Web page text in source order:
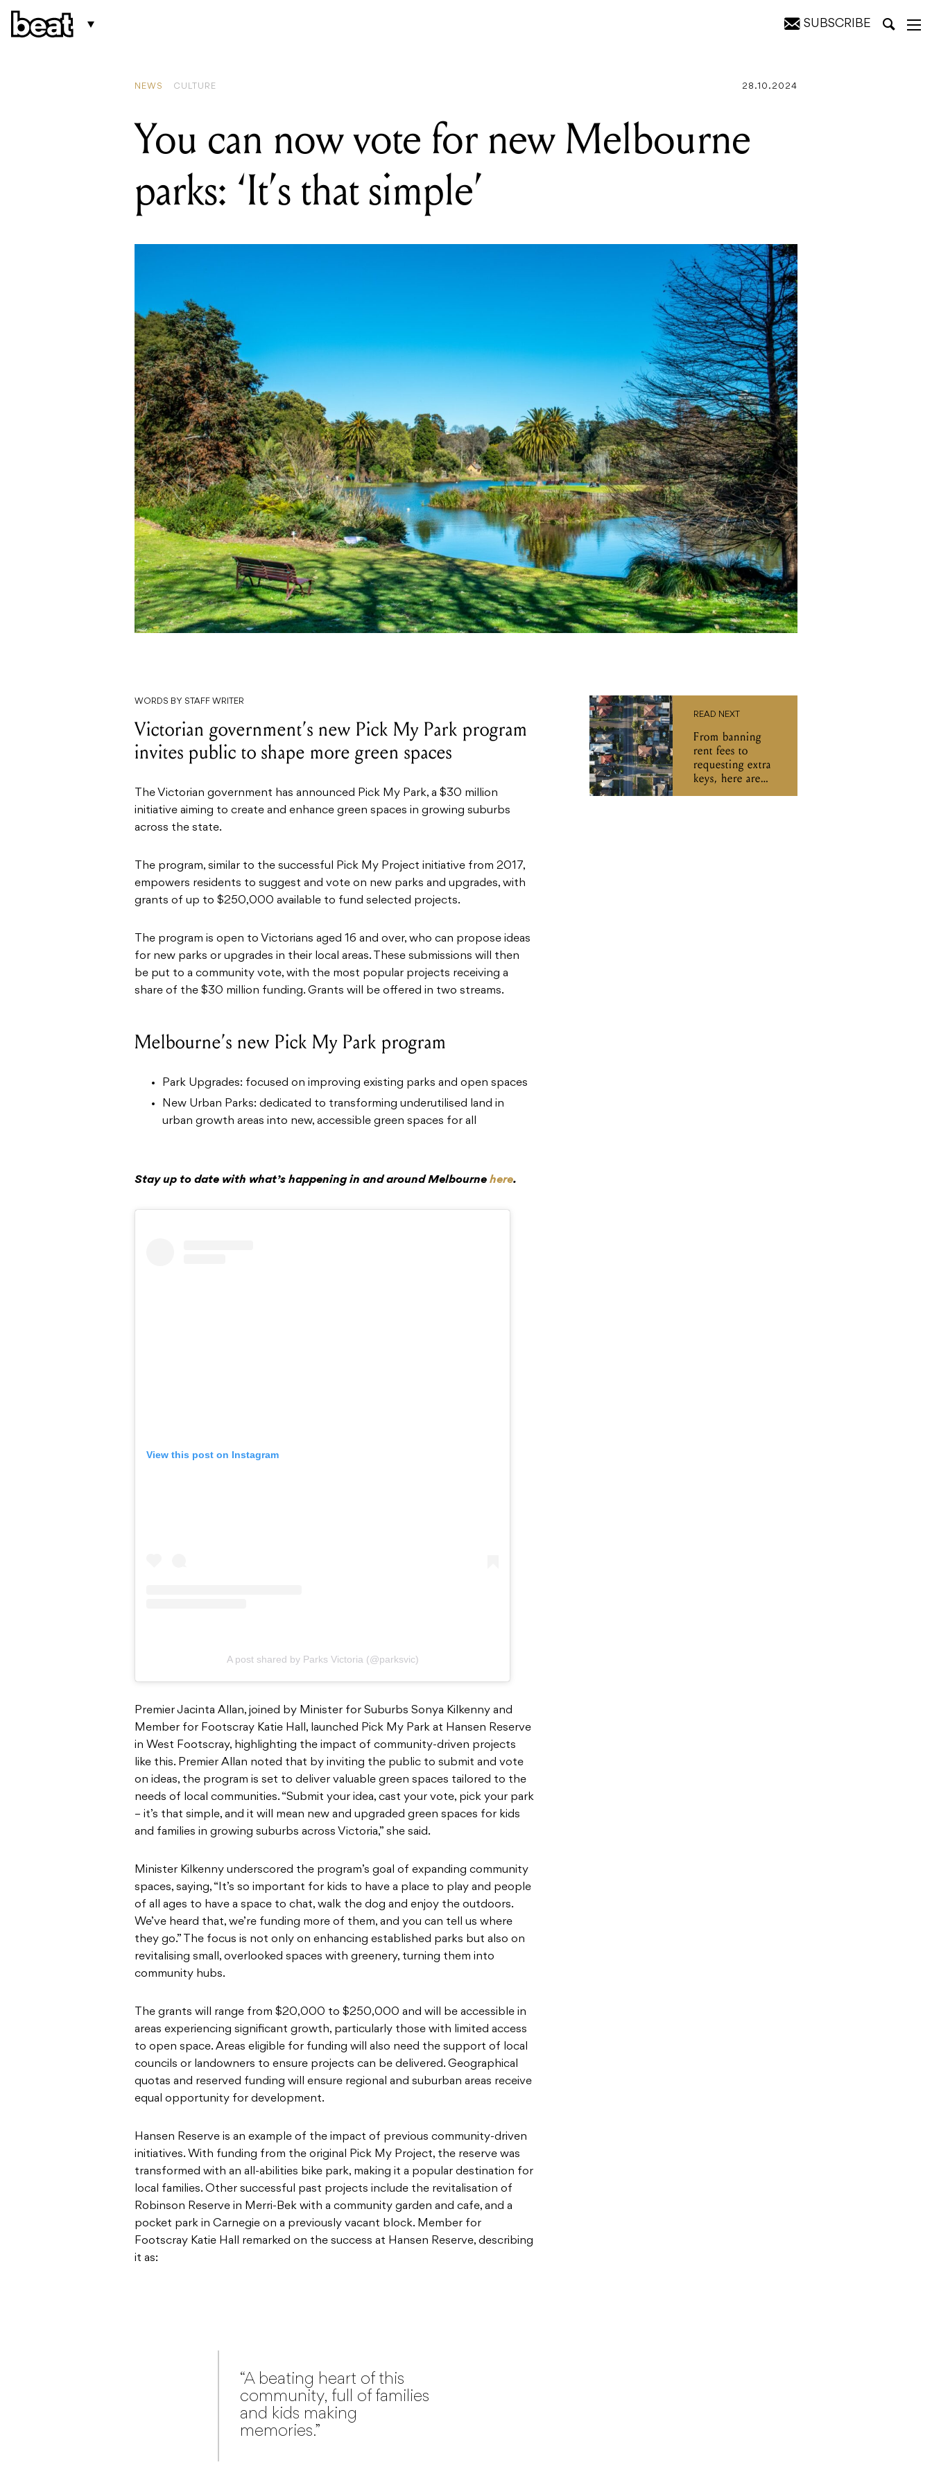
SUBSCRIBE
NEWS CULTURE 28.10.2024
You can now vote for new Melbourne
parks: ‘It’s that simple’
WORDS BY STAFF WRITER
Victorian government’s new Pick My Park program
invites public to shape more green spaces
The Victorian government has announced Pick My Park, a $30 million
initiative aiming to create and enhance green spaces in growing suburbs
across the state.
The program, similar to the successful Pick My Project initiative from 2017,
empowers residents to suggest and vote on new parks and upgrades, with
grants of up to $250,000 available to fund selected projects.
The program is open to Victorians aged 16 and over, who can propose ideas
for new parks or upgrades in their local areas. These submissions will then
be put to a community vote, with the most popular projects receiving a
share of the $30 million funding. Grants will be offered in two streams.
Melbourne’s new Pick My Park program
Park Upgrades: focused on improving existing parks and open spaces
New Urban Parks: dedicated to transforming underutilised land in
urban growth areas into new, accessible green spaces for all
Stay up to date with what’s happening in and around Melbourne here.
View this post on Instagram
A post shared by Parks Victoria (@parksvic)
Premier Jacinta Allan, joined by Minister for Suburbs Sonya Kilkenny and
Member for Footscray Katie Hall, launched Pick My Park at Hansen Reserve
in West Footscray, highlighting the impact of community-driven projects
like this. Premier Allan noted that by inviting the public to submit and vote
on ideas, the program is set to deliver valuable green spaces tailored to the
needs of local communities. “Submit your idea, cast your vote, pick your park
– it’s that simple, and it will mean new and upgraded green spaces for kids
and families in growing suburbs across Victoria,” she said.
Minister Kilkenny underscored the program’s goal of expanding community
spaces, saying, “It’s so important for kids to have a place to play and people
of all ages to have a space to chat, walk the dog and enjoy the outdoors.
We’ve heard that, we’re funding more of them, and you can tell us where
they go.” The focus is not only on enhancing established parks but also on
revitalising small, overlooked spaces with greenery, turning them into
community hubs.
The grants will range from $20,000 to $250,000 and will be accessible in
areas experiencing significant growth, particularly those with limited access
to open space. Areas eligible for funding will also need the support of local
councils or landowners to ensure projects can be delivered. Geographical
quotas and reserved funding will ensure regional and suburban areas receive
equal opportunity for development.
Hansen Reserve is an example of the impact of previous community-driven
initiatives. With funding from the original Pick My Project, the reserve was
transformed with an all-abilities bike park, making it a popular destination for
local families. Other successful past projects include the revitalisation of
Robinson Reserve in Merri-Bek with a community garden and cafe, and a
pocket park in Carnegie on a previously vacant block. Member for
Footscray Katie Hall remarked on the success at Hansen Reserve, describing
it as:
“A beating heart of this
community, full of families
and kids making
memories.”
READ NEXT
From banning
rent fees to
requesting extra
keys, here are
Victoria's new